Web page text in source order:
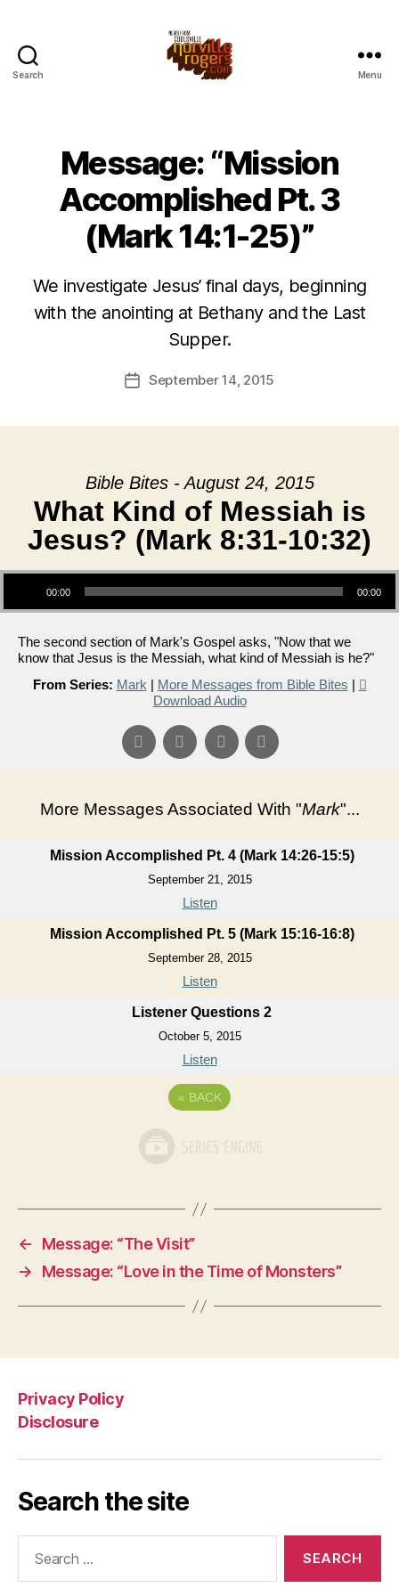
Search Menu
Message: “Mission
Accomplished Pt. 3
(Mark 14:1-25)”
We investigate Jesus’ final days, beginning
with the anointing at Bethany and the Last
Supper.
PostSeptember 14, 2015
Bible Bites - August 24, 2015
What Kind of Messiah is
Jesus? (Mark 8:31-10:32)
Audio Player
00:00 00:00
The second section of Mark's Gospel asks, "Now that we
know that Jesus is the Messiah, what kind of Messiah is he?"
From Series: Mark | More Messages from Bible Bites |
Download Audio
More Messages Associated With "Mark"...
Mission Accomplished Pt. 4 (Mark 14:26-15:5)
September 21, 2015
Listen
Mission Accomplished Pt. 5 (Mark 15:16-16:8)
September 28, 2015
Listen
Listener Questions 2
October 5, 2015
Listen
« BACK
←
Message: “The Visit”
→
Message: “Love in the Time of Monsters”
Privacy Policy
Disclosure
Search the site